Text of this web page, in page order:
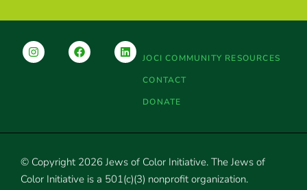
JOCI COMMUNITY RESOURCES
CONTACT
DONATE
© Copyright 2026 Jews of Color Initiative. The Jews of
Color Initiative is a 501(c)(3) nonprofit organization.